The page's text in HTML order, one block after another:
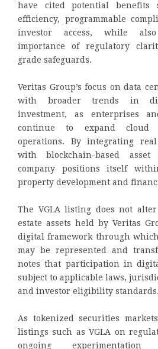
have cited potential benefits
efficiency, programmable
investor access, while
importance of regulatory
grade safeguards.
Veritas Group’s focus on data
with broader trends in
investment, as enterprises
continue to expand cloud
operations. By integrating
with blockchain-based asset
company positions itself
property development and
The VGLA listing does not
estate assets held by Veritas
digital framework through
may be represented and
notes that participation in
subject to applicable laws,
and investor eligibility standards.
As tokenized securities
listings such as VGLA on
ongoing